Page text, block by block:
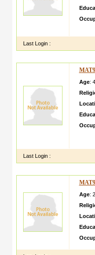
Last Login :
Age:
Last Login :
Age: